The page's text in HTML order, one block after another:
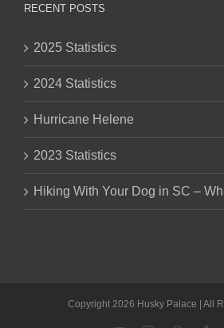
RECENT POSTS
2025 Statistics
2024 Statistics
Hurricane Helene
2023 Statistics
Hiking With Your Dog in SC –
Copyright 2026 Husky Palace | All